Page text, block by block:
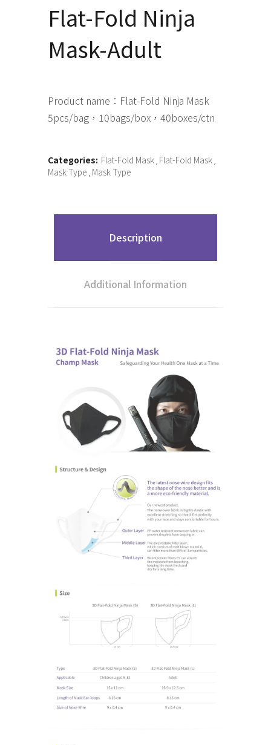
Flat-Fold Ninja
Mask-Adult
Product name：Flat-Fold Ninja Mask
5pcs/bag，10bags/box，40boxes/ctn
Categories: Flat-Fold Mask Flat-Fold Mask
Mask Type Mask Type
Description
Additional Information